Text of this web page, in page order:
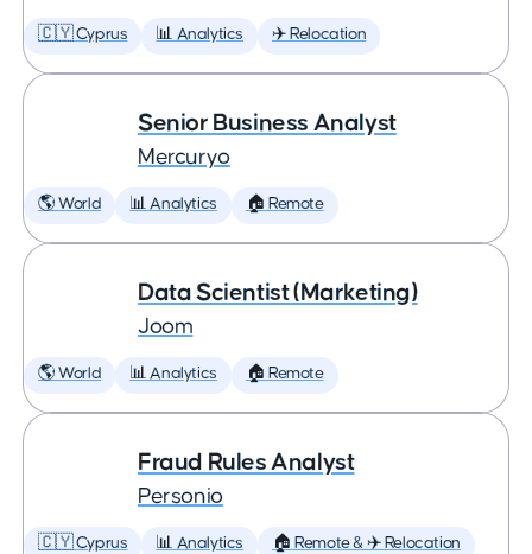
🇨🇾 Cyprus 📊 Analytics ✈️ Relocation
Senior Business Analyst
Mercuryo
🌎 World 📊 Analytics 🏠 Remote
Data Scientist (Marketing)
Joom
🌎 World 📊 Analytics 🏠 Remote
Fraud Rules Analyst
Personio
🇨🇾 Cyprus 📊 Analytics 🏠 Remote & ✈️ Relocation